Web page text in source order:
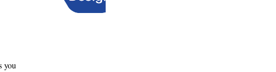
you